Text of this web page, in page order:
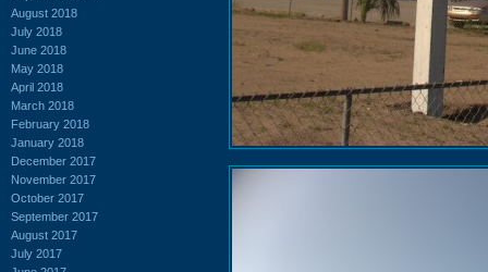
August 2018
July 2018
June 2018
May 2018
April 2018
March 2018
February 2018
January 2018
December 2017
November 2017
October 2017
September 2017
August 2017
July 2017